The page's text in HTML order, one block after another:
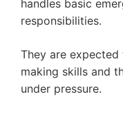
handles basic
responsibilities.
They are
making skills and
under pressure.